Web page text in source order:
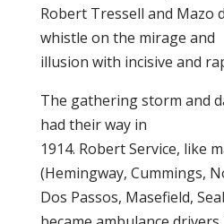
Robert Tressell and Mazo
whistle on the mirage and
illusion with incisive and
The gathering storm and
had their way in
1914. Robert Service, like
(Hemingway, Cummings,
Dos Passos, Masefield,